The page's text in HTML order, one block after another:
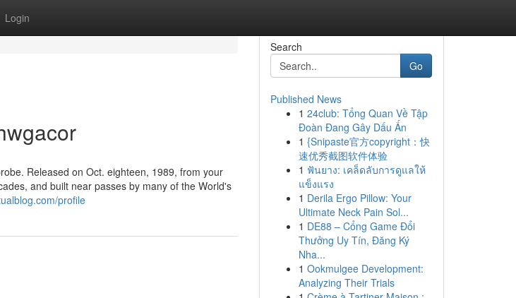
Login
Released on Oct. eighteen, 1989, from your
and built near passes by many of the World's
profile
Search
Go
Published News
1 24club: Tổng Quan Về Tập
Đoàn Đang Gây Dấu Ấn
1 {Snipaste官方copyright：快
速优秀截图软件体验
1 ฟันยาง: เคล็ดลับการดูแลให้
แข็งแรง
1 Derila Ergo Pillow: Your
Ultimate Neck Pain Sol...
1 DE88 – Cổng Game Đổi
Thưởng Uy Tín, Đăng Ký
Nha...
1 Ookmulgee Development:
Analyzing Their Trials